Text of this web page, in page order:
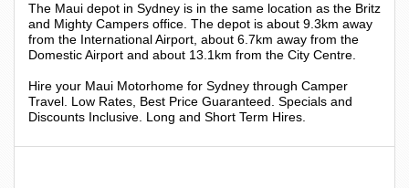
The Maui depot in Sydney is in the same location as the Britz
and Mighty Campers office. The depot is about 9.3km away
from the International Airport, about 6.7km away from the
Domestic Airport and about 13.1km from the City Centre.
Hire your Maui Motorhome for Sydney through Camper
Travel. Low Rates, Best Price Guaranteed. Specials and
Discounts Inclusive. Long and Short Term Hires.